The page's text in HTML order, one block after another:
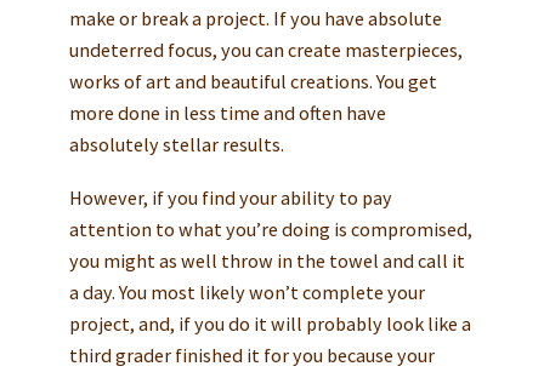
make or break a project. If you have absolute
undeterred focus, you can create masterpieces,
works of art and beautiful creations. You get
more done in less time and often have
absolutely stellar results.
However, if you find your ability to pay
attention to what you’re doing is compromised,
you might as well throw in the towel and call it
a day. You most likely won’t complete your
project, and, if you do it will probably look like a
third grader finished it for you because your